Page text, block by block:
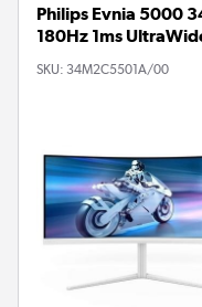
Philips Evnia 5000
180Hz 1ms
SKU: 34M2C5501A/00